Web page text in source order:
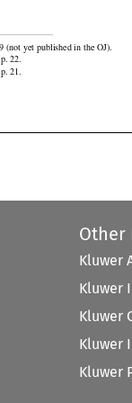


(not yet published in the OJ).
22.
Other
Kluwer
Kluwer
Kluwer
Kluwer
Kluwer